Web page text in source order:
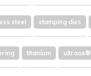
steel stamping dies
titanium ultraox®